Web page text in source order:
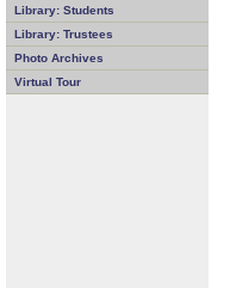
Library: Students
Library: Trustees
Photo Archives
Virtual Tour